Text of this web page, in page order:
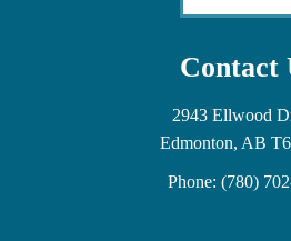
Contact
2943 Ellwood
Edmonton, AB
Phone: (780)